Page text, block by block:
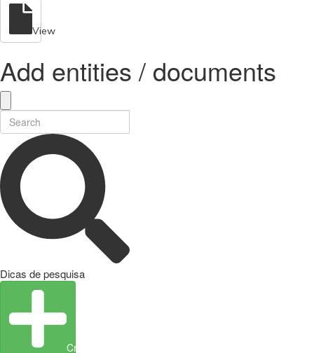
View
Add entities / documents
Dicas de pesquisa
Create Entity